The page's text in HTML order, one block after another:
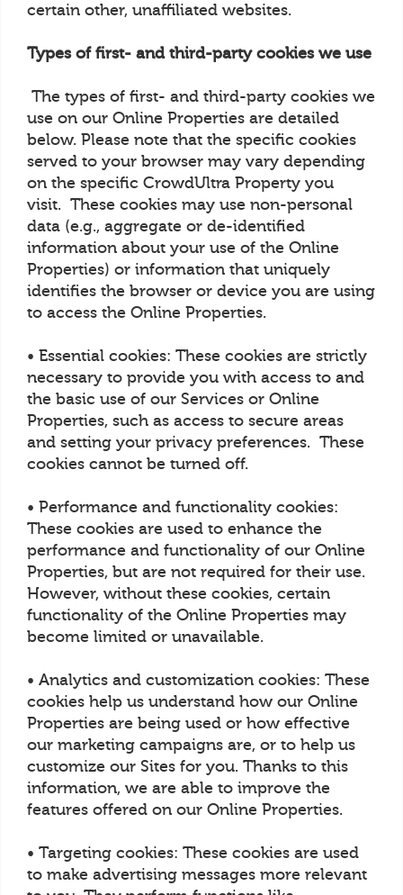
certain other, unaffiliated websites.
Types of first- and third-party cookies we use
The types of first- and third-party cookies we
use on our Online Properties are detailed
below. Please note that the specific cookies
served to your browser may vary depending
on the specific CrowdUltra Property you
visit. These cookies may use non-personal
data (e.g., aggregate or de-identified
information about your use of the Online
Properties) or information that uniquely
identifies the browser or device you are using
to access the Online Properties.
• Essential cookies: These cookies are strictly
necessary to provide you with access to and
the basic use of our Services or Online
Properties, such as access to secure areas
and setting your privacy preferences. These
cookies cannot be turned off.
• Performance and functionality cookies:
These cookies are used to enhance the
performance and functionality of our Online
Properties, but are not required for their use.
However, without these cookies, certain
functionality of the Online Properties may
become limited or unavailable.
• Analytics and customization cookies: These
cookies help us understand how our Online
Properties are being used or how effective
our marketing campaigns are, or to help us
customize our Sites for you. Thanks to this
information, we are able to improve the
features offered on our Online Properties.
• Targeting cookies: These cookies are used
to make advertising messages more relevant